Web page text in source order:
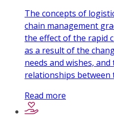
The concepts of
chain management
the effect of the rapid
as a result of the
needs and wishes,
relationships between
Read more